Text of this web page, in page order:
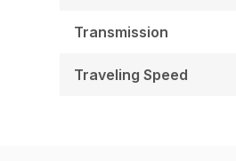
Transmission
Traveling Speed